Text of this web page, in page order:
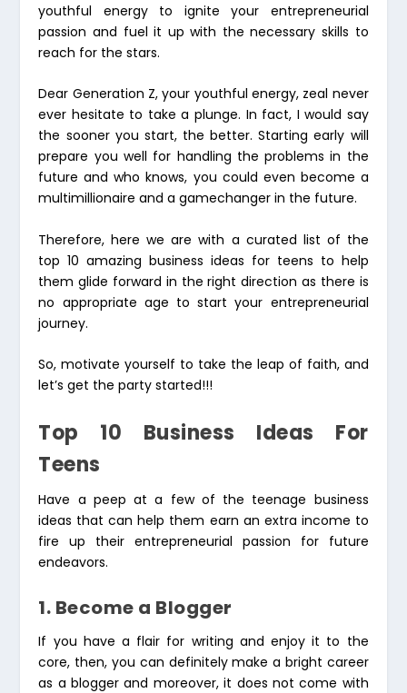
youthful energy to ignite your entrepreneurial
passion and fuel it up with the necessary skills to
reach for the stars.
Dear Generation Z, your youthful energy, zeal never
ever hesitate to take a plunge. In fact, I would say
the sooner you start, the better. Starting early will
prepare you well for handling the problems in the
future and who knows, you could even become a
multimillionaire and a gamechanger in the future.
Therefore, here we are with a curated list of the
top 10 amazing business ideas for teens to help
them glide forward in the right direction as there is
no appropriate age to start your entrepreneurial
journey.
So, motivate yourself to take the leap of faith, and
let’s get the party started!!!
Top 10 Business Ideas For
Teens
Have a peep at a few of the teenage business
ideas that can help them earn an extra income to
fire up their entrepreneurial passion for future
endeavors.
1. Become a Blogger
If you have a flair for writing and enjoy it to the
core, then, you can definitely make a bright career
as a blogger and moreover, it does not come with